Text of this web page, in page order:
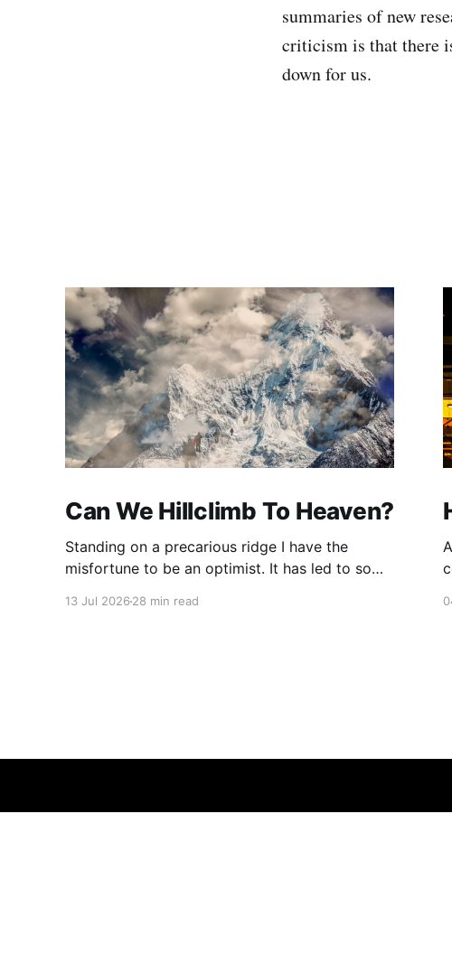
summaries of new
criticism is that there
down for us.
Can We Hillclimb To Heaven?
Standing on a precarious ridge I have the
misfortune to be an optimist. It has led to some
13 Jul 2026 28 min read